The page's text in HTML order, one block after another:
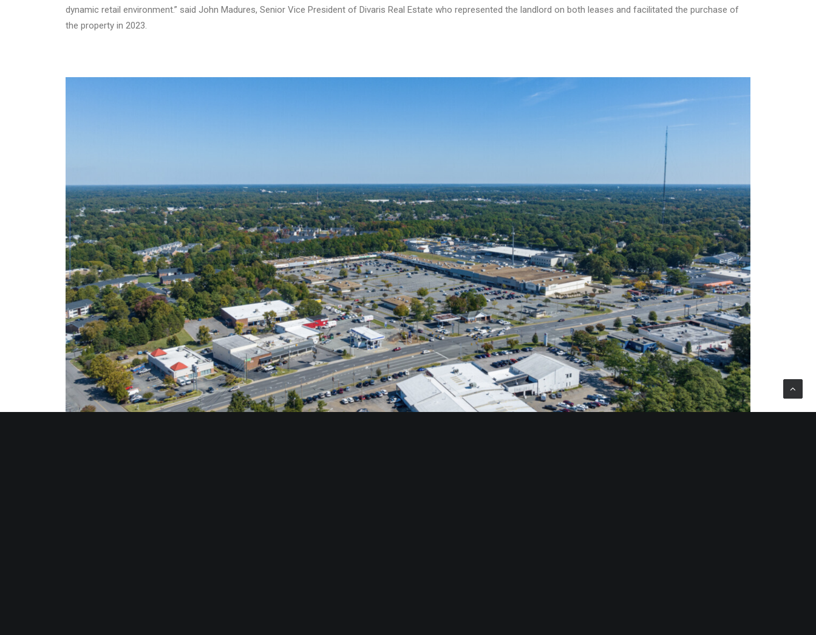
dynamic retail environment.” said John Madures, Senior Vice President of Divaris Real Estate who represented the landlord on both leases and facilitated the purchase of
the property in 2023.